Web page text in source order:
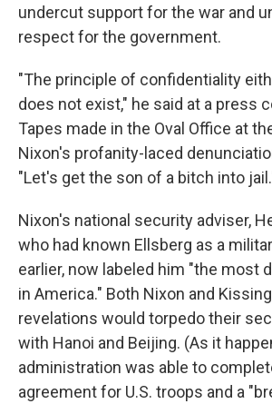
undercut support for the war and
respect for the government.
"The principle of confidentiality
does not exist," he said at a press
Tapes made in the Oval Office at
Nixon's profanity-laced
"Let's get the son of a bitch into
Nixon's national security adviser,
who had known Ellsberg as a
earlier, now labeled him "the most
in America." Both Nixon and
revelations would torpedo their
with Hanoi and Beijing. (As it
administration was able to
agreement for U.S. troops and a